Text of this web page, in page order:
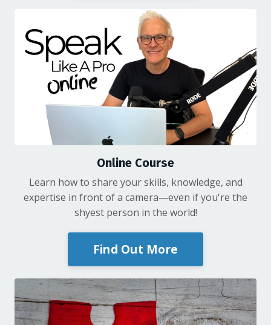
Online Course
Learn how to share your skills, knowledge, and
expertise in front of a camera—even if you're the
shyest person in the world!
Find Out More